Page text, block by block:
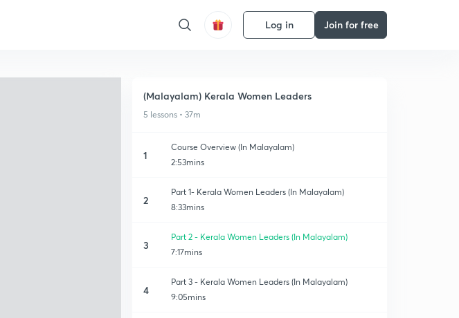
Log in Join for free
(Malayalam) Kerala Women Leaders
5 lessons • 37m
1
Course Overview (In Malayalam)
2:53mins
2
Part 1- Kerala Women Leaders (In Malayalam)
8:33mins
3
Part 2 - Kerala Women Leaders (In Malayalam)
7:17mins
4
Part 3 - Kerala Women Leaders (In Malayalam)
9:05mins